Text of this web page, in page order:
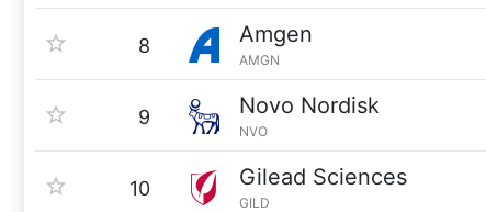
8 Amgen
AMGN
9 Novo Nordisk
NVO
10 Gilead Sciences
GILD